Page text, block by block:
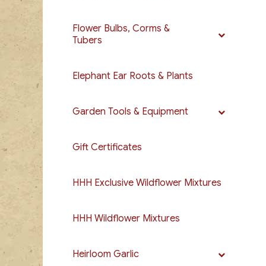
Flower Bulbs, Corms &
Tubers
Elephant Ear Roots & Plants
Garden Tools & Equipment
Gift Certificates
HHH Exclusive Wildflower Mixtures
HHH Wildflower Mixtures
Heirloom Garlic